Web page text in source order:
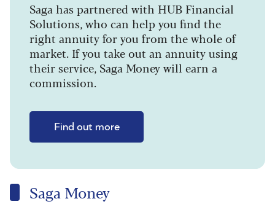
Saga has partnered with HUB Financial
Solutions, who can help you find the
right annuity for you from the whole of
market. If you take out an annuity using
their service, Saga Money will earn a
commission.
Find out more
Saga Money